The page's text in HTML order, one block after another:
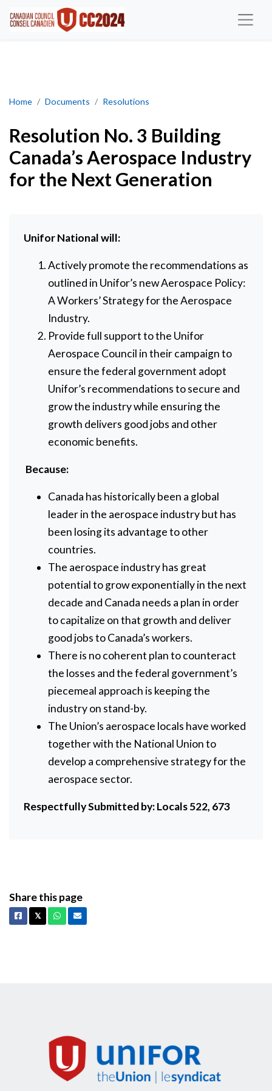
Home Documents Resolutions
Resolution No. 3 Building Canada’s Aerospace Industry for the
Resolution No. 3 Building
Canada’s Aerospace Industry
for the Next Generation
UniforNationalwill:
Actively promote the recommendations as
outlined in Unifor’s new Aerospace Policy:
A Workers’ Strategy for the Aerospace
Industry.
Provide full support to the Unifor
Aerospace Council in their campaign to
ensure the federal government adopt
Unifor’s recommendations to secure and
grow the industry while ensuring the
growth delivers good jobs and other
economic benefits.
Because:
Canada has historically been a global
leader in the aerospace industry but has
been losing its advantage to other
countries.
The aerospace industry has great
potential to grow exponentially in the next
decade and Canada needs a plan in order
to capitalize on that growth and deliver
good jobs to Canada’s workers.
There is no coherent plan to counteract
the losses and the federal government’s
piecemeal approach is keeping the
industry on stand-by.
The Union’s aerospace locals have worked
together with the National Union to
develop a comprehensive strategy for the
aerospace sector.
RespectfullySubmittedby:Locals 522, 673
Share this page
Facebook
𝕏X Whatsapp
Email